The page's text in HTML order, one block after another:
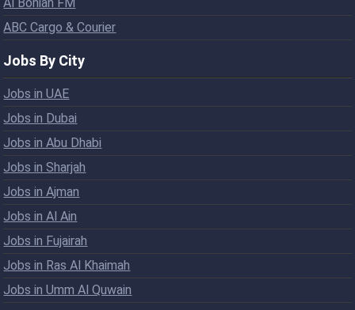
ABC Cargo & Courier
Jobs By City
Jobs in UAE
Jobs in Dubai
Jobs in Abu Dhabi
Jobs in Sharjah
Jobs in Ajman
Jobs in Al Ain
Jobs in Fujairah
Jobs in Ras Al Khaimah
Jobs in Umm Al Quwain